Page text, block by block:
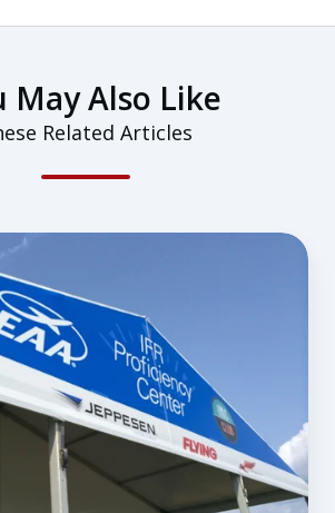
May Also Like
Related Articles